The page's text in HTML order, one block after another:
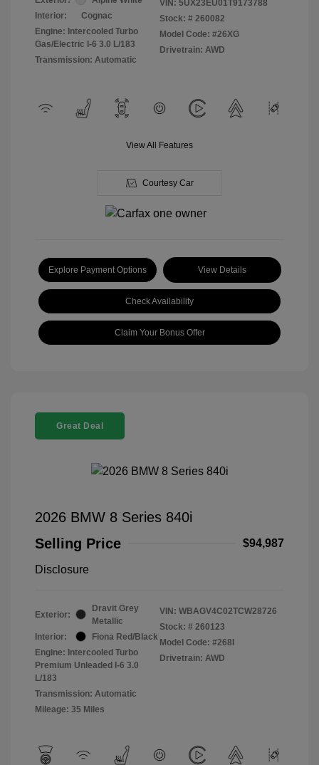
Interior:
Cognac
Engine: Intercooled Turbo
Gas/Electric I-6 3.0 L/183
Transmission: Automatic
VIN: 5UX23EU01T9173788
Stock: # 260082
Model Code: #26XG
Drivetrain: AWD
View All Features
Courtesy Car
Explore Payment Options View Details
Check Availability
Claim Your Bonus Offer
Great Deal
2026 BMW 8 Series 840i
Selling Price
$94,987
Disclosure
Exterior:
Dravit Grey
Metallic
Interior:
Fiona Red/Black
Engine: Intercooled Turbo
Premium Unleaded I-6 3.0
L/183
Transmission: Automatic
Mileage: 35 Miles
VIN: WBAGV4C02TCW28726
Stock: # 260123
Model Code: #268I
Drivetrain: AWD